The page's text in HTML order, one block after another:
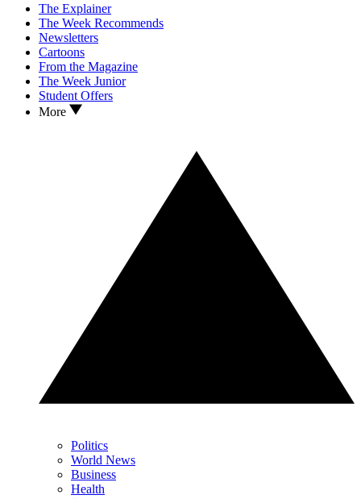
The Explainer
The Week Recommends
Newsletters
Cartoons
From the Magazine
The Week Junior
Student Offers
More
Politics
World News
Business
Health